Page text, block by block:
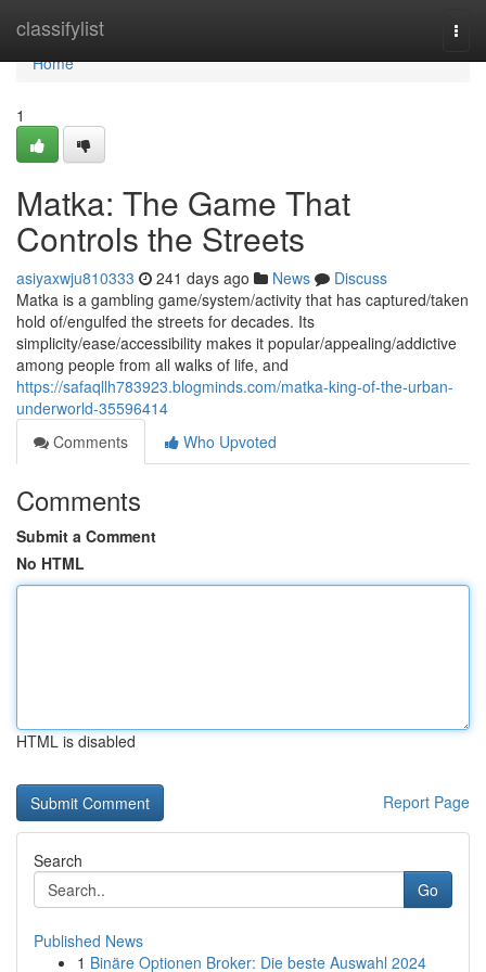
classifylist
Home
Home
1
Matka: The Game That
Controls the Streets
asiyaxwju810333 241 days ago News
Discuss
Matka is a gambling game/system/activity that has captured/taken
hold of/engulfed the streets for decades. Its
simplicity/ease/accessibility makes it popular/appealing/addictive
among people from all walks of life, and
https://safaqllh783923.blogminds.com/matka-king-of-the-urban-
underworld-35596414
Comments
Who Upvoted
Comments
Submit a Comment
No HTML
HTML is disabled
Report Page
Search
Go
Published News
1 Binäre Optionen Broker: Die beste Auswahl 2024